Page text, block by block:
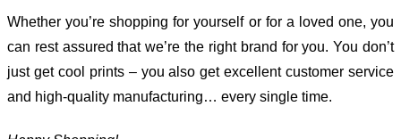
Whether you’re shopping for yourself or for a loved one, you
can rest assured that we’re the right brand for you. You don’t
just get cool prints – you also get excellent customer service
and high-quality manufacturing… every single time.